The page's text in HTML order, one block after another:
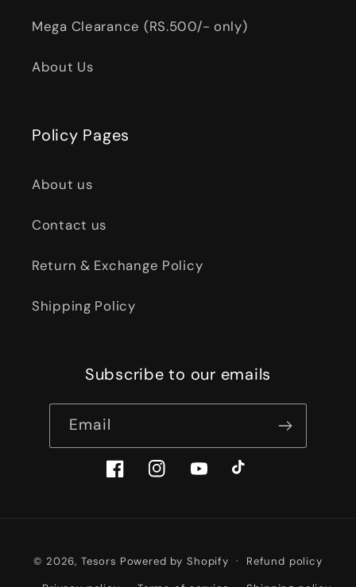
Mega Clearance (RS.500/- only)
About Us
Policy Pages
About us
Contact us
Return & Exchange Policy
Shipping Policy
Subscribe to our emails
Email
FacebookInstagramYouTubeTikTok
methods
© 2026, Tesors Powered by Shopify Refund policy